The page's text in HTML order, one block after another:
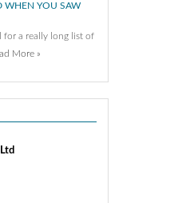
WHEN YOU SAW
for a really long list of
More »